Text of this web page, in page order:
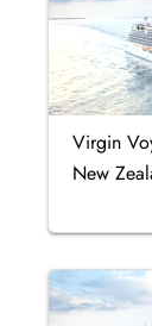
Virgin
New